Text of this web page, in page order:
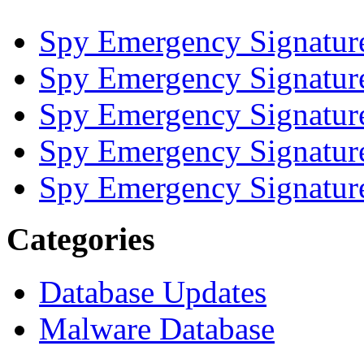
Spy Emergency
Spy Emergency
Spy Emergency
Spy Emergency
Spy Emergency
Categories
Database Updates
Malware Database